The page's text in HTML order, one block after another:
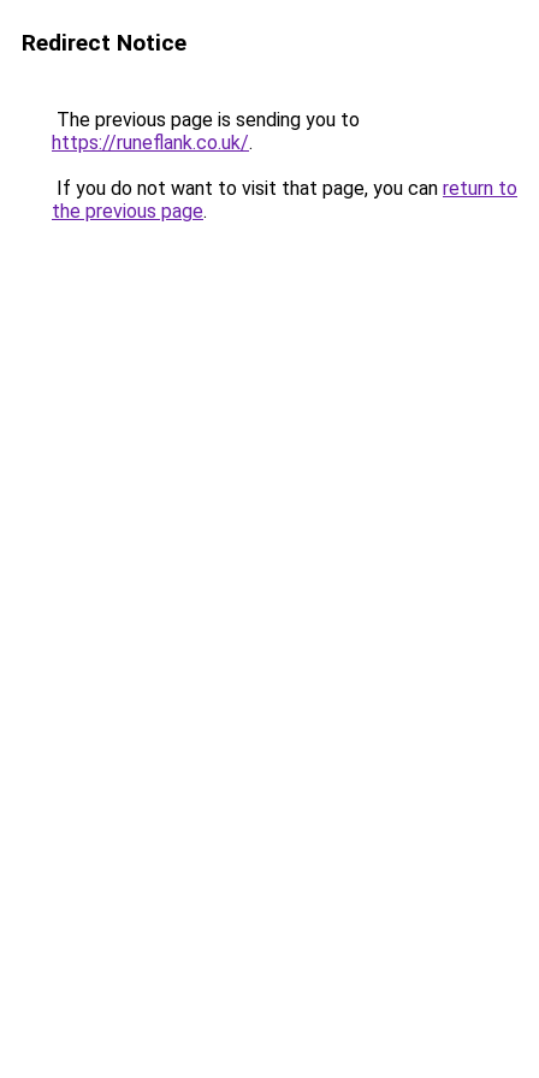
Redirect Notice
The previous page is sending you to
https://runeflank.co.uk/.
If you do not want to visit that page, you can return to
the previous page.